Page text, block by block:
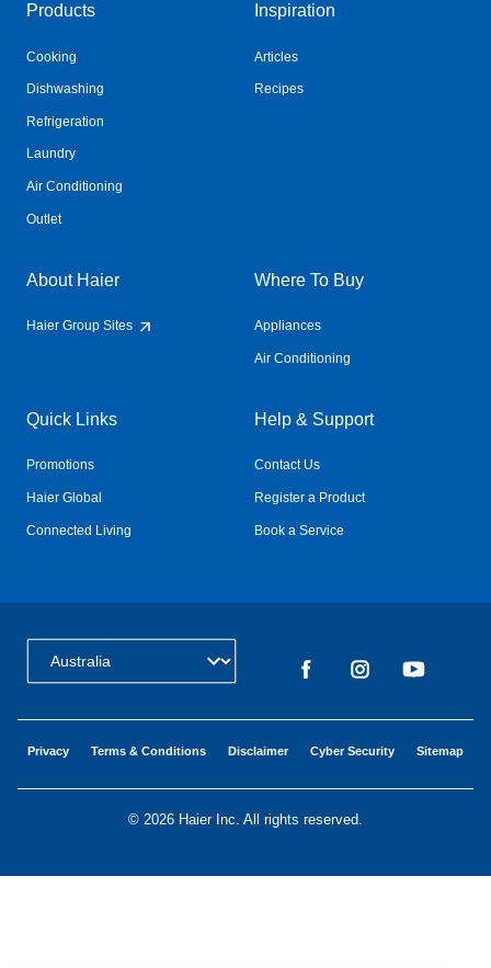
Products
Cooking
Dishwashing
Refrigeration
Laundry
Air Conditioning
Outlet
Inspiration
Articles
Recipes
About Haier
Haier Group Sites
Where To Buy
Appliances
Air Conditioning
Quick Links
Promotions
Haier Global
Connected Living
Help & Support
Contact Us
Register a Product
Book a Service
Privacy Terms & Conditions Disclaimer Cyber Security Sitemap
© 2026 Haier Inc. All rights reserved.